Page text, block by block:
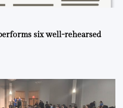
six well-rehearsed